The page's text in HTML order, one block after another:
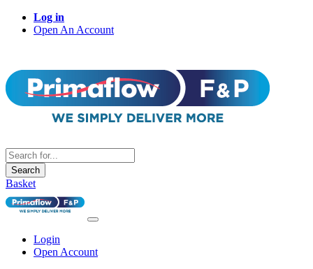
Log in
Open An Account
Search
Basket
Login
Open Account